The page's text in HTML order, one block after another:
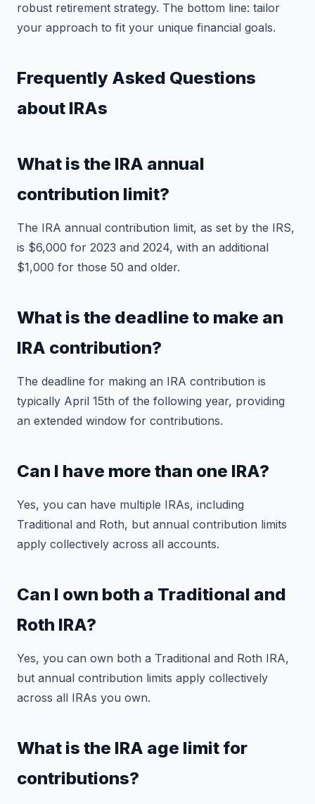
robust retirement strategy. The bottom line: tailor
your approach to fit your unique financial goals.
Frequently Asked Questions
about IRAs
What is the IRA annual
contribution limit?
The IRA annual contribution limit, as set by the IRS,
is $6,000 for 2023 and 2024, with an additional
$1,000 for those 50 and older.
What is the deadline to make an
IRA contribution?
The deadline for making an IRA contribution is
typically April 15th of the following year, providing
an extended window for contributions.
Can I have more than one IRA?
Yes, you can have multiple IRAs, including
Traditional and Roth, but annual contribution limits
apply collectively across all accounts.
Can I own both a Traditional and
Roth IRA?
Yes, you can own both a Traditional and Roth IRA,
but annual contribution limits apply collectively
across all IRAs you own.
What is the IRA age limit for
contributions?